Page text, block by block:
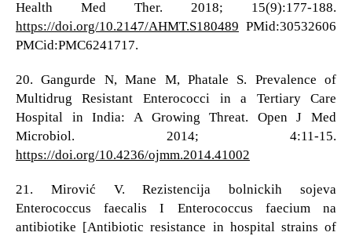
Health Med Ther. 2018; 15(9):177-188.
https://doi.org/10.2147/AHMT.S180489 PMid:30532606
PMCid:PMC6241717.
20. Gangurde N, Mane M, Phatale S. Prevalence of
Multidrug Resistant Enterococci in a Tertiary Care
Hospital in India: A Growing Threat. Open J Med
Microbiol. 2014; 4:11-15.
https://doi.org/10.4236/ojmm.2014.41002
21. Mirović V. Rezistencija bolnickih sojeva
Enterococcus faecalis I Enterococcus faecium na
antibiotike [Antibiotic resistance in hospital strains of